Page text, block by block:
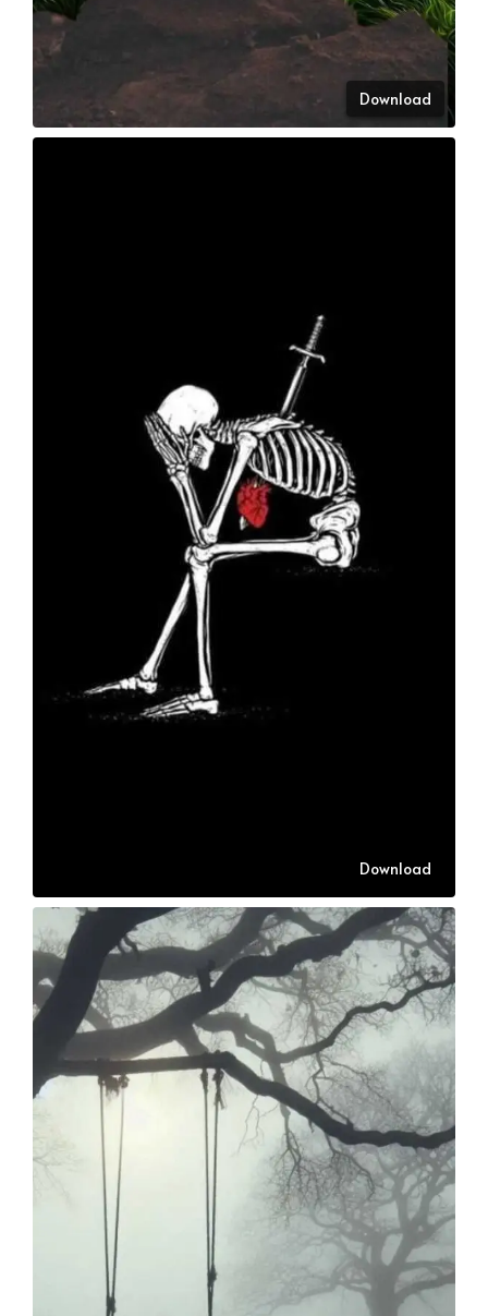
Download
Download